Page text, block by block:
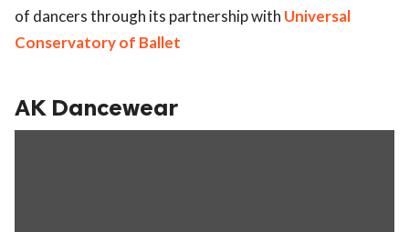
of dancers through its partnership with Universal
Conservatory of Ballet
AK Dancewear